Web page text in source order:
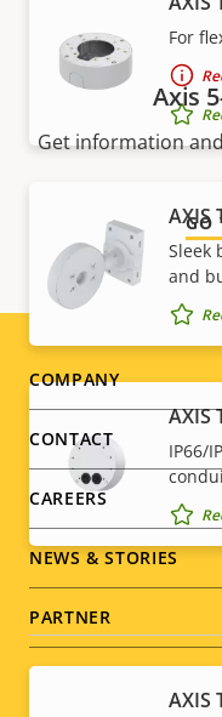
For
AXIS
Sleek
and
AXIS
IP66/
AXIS
Axis
Get information
GO
Footer
menu
COMPANY
CONTACT
CAREERS
NEWS & STORIES
PARTNER